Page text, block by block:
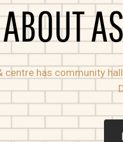
ABOUT
centre has community